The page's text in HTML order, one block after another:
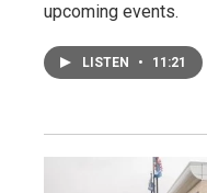
upcoming events.
LISTEN • 11:21